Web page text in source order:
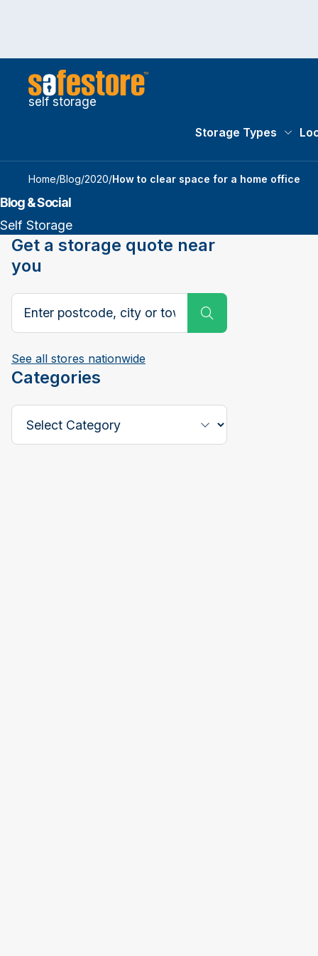
self storage
Storage Types
Home/Blog/2020/How to clear space for a home office
Blog & Social
Self Storage
Get a storage quote near
you
Search postcode, city or town
See all stores nationwide
Categories